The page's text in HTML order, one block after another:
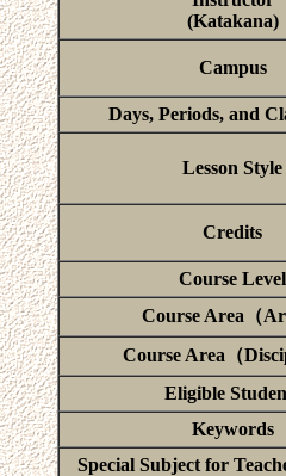
(Katakana)
Campus
Days, Periods, and
Lesson Style
Credits
Course Level
Course Area（
Course Area（
Eligible
Keywords
Special Subject for